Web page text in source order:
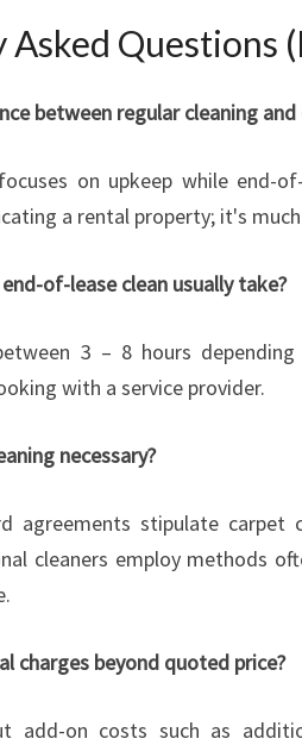
Questions
between regular cleaning
on upkeep while end-
a rental property; it's
of-lease clean usually take?
3 – 8 hours
with a service provider.
necessary?
agreements stipulate
cleaners employ methods
charges beyond quoted price?
add-on costs such as